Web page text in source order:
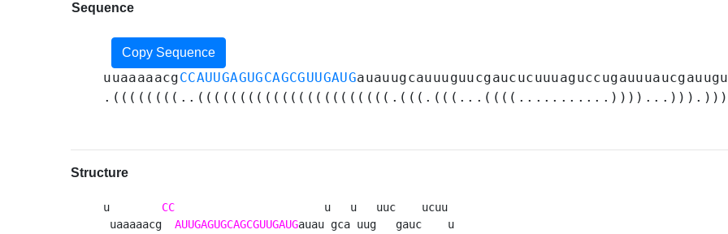
Sequence
Copy Sequence
uuaaaaacgCCAUUGAGUGCAGCGUUGAUG
Structure
u CC
                       u   u   uuc    ucuu
uaaaaacg AUUGAGUGCAGCGUUGAUGauau gca uug   gauc    u